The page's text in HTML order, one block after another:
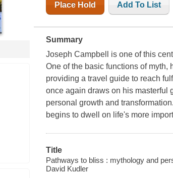
Place Hold Add To List
Summary
Joseph Campbell is one of this
One of the basic functions of
providing a travel guide to reach
once again draws on his masterful
personal growth and
begins to dwell on life's more
Title
Pathways to bliss : mythology and
David Kudler